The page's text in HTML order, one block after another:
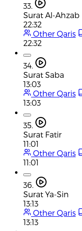
33.
Surat Al-Ahzab
22:32
Other Qaris
22:32
34.
Surat Saba
13:03
Other Qaris
13:03
35.
Surat Fatir
11:01
Other Qaris
11:01
36.
Surat Ya-Sin
13:13
Other Qaris
13:13